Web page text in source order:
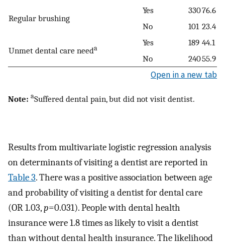
Regular brushing
Yes 33076.6
No
101 23.4
Unmet dental care needa
Yes 189 44.1
No
24055.9
Open in a new tab
Note: aSuffered dental pain, but did not visit dentist.
Results from multivariate logistic regression analysis
on determinants of visiting a dentist are reported in
Table 3. There was a positive association between age
and probability of visiting a dentist for dental care
(OR 1.03,p=0.031). People with dental health
insurance were 1.8 times as likely to visit a dentist
than without dental health insurance. The likelihood